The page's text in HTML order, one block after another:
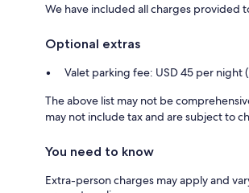
We have included all charges provided
Optional extras
Valet parking fee: USD 45 per night
The above list may not be
may not include tax and are subject to
You need to know
Extra-person charges may apply and